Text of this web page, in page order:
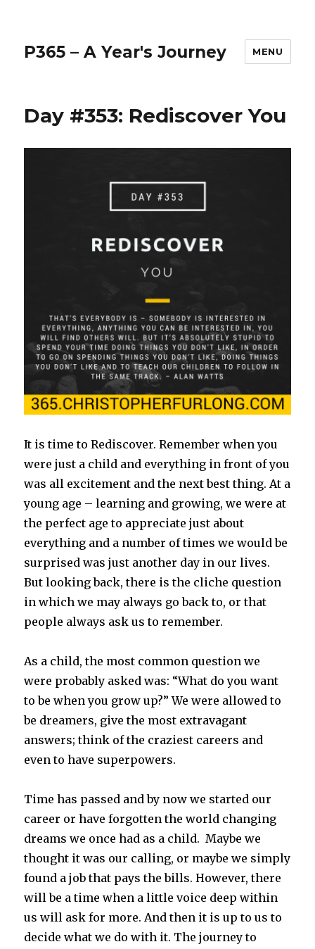
P365 – A Year's Journey MENU
Day #353: Rediscover You
It is time to Rediscover. Remember when you
were just a child and everything in front of you
was all excitement and the next best thing. At a
young age – learning and growing, we were at
the perfect age to appreciate just about
everything and a number of times we would be
surprised was just another day in our lives.
But looking back, there is the cliche question
in which we may always go back to, or that
people always ask us to remember.
As a child, the most common question we
were probably asked was: “What do you want
to be when you grow up?” We were allowed to
be dreamers, give the most extravagant
answers; think of the craziest careers and
even to have superpowers.
Time has passed and by now we started our
career or have forgotten the world changing
dreams we once had as a child. Maybe we
thought it was our calling, or maybe we simply
found a job that pays the bills. However, there
will be a time when a little voice deep within
us will ask for more. And then it is up to us to
decide what we do with it. The journey to